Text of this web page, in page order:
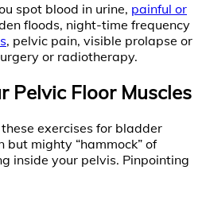
spot blood in urine, painful or
floods, night-time frequency
, pelvic pain, visible prolapse or
or radiotherapy.
Pelvic Floor Muscles
exercises for bladder
but mighty “hammock” of
inside your pelvis. Pinpointing